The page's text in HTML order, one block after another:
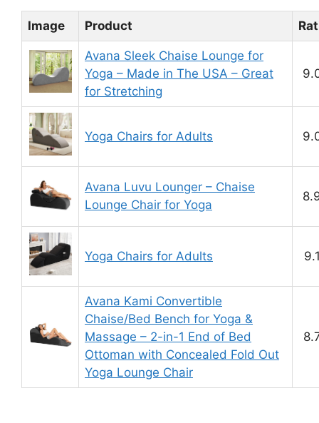
Image Product
Avana Sleek Chaise Lounge for
Yoga – Made in The USA – Great
for Stretching
Yoga Chairs for Adults
Avana Luvu Lounger – Chaise
Lounge Chair for Yoga
Yoga Chairs for Adults
Avana Kami Convertible
Chaise/Bed Bench for Yoga &
Massage – 2-in-1 End of Bed
Ottoman with Concealed Fold Out
Yoga Lounge Chair